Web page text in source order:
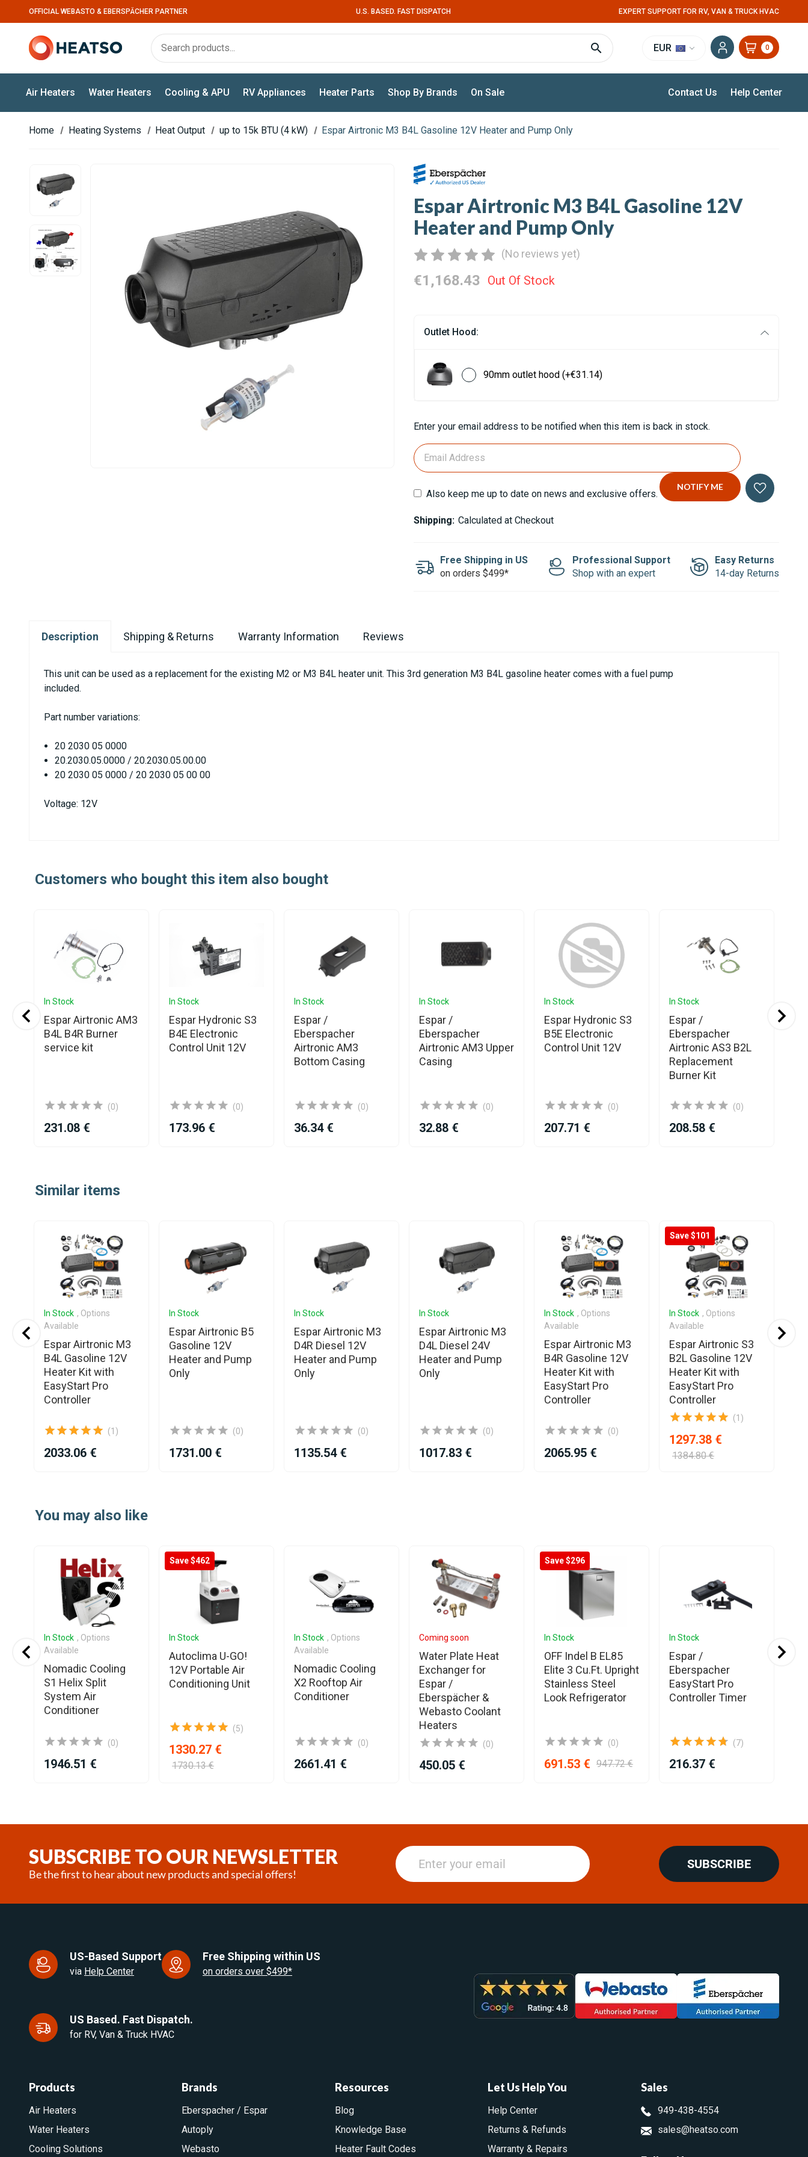
OFFICIAL WEBASTO & EBERSPÄCHER PARTNER U.S. BASED. FAST DISPATCH EXPERT SUPPORT FOR RV, VAN & TRUCK HVAC
EUR 0
Air Heaters Water Heaters Cooling & APU RV Appliances Heater Parts Shop By Brands On Sale Contact Us Help Center
Home Heating Systems Heat Output up to 15k BTU (4 kW) Espar Airtronic M3 B4L Gasoline 12V Heater and Pump Only
Espar Airtronic M3 B4L Gasoline 12V
Heater and Pump Only
(No reviews yet)
€1,168.43 Out Of Stock
Outlet Hood:
90mm outlet hood (+€31.14)
Stock:
Enter your email address to be notified when this item is back in stock.
Also keep me up to date on news and exclusive offers.
Shipping: Calculated at Checkout
Free Shipping in US
on orders $499*
Professional Support
Shop with an expert
Easy Returns
14-day Returns
Description Shipping & Returns Warranty Information Reviews
This unit can be used as a replacement for the existing M2 or M3 B4L heater unit. This 3rd generation M3 B4L gasoline heater comes with a fuel pump
included.
Part number variations:
20 2030 05 0000
20.2030.05.0000 / 20.2030.05.00.00
20 2030 05 0000 / 20 2030 05 00 00
Voltage: 12V
Customers who bought this item also bought
In Stock
Espar Airtronic AM3
B4L B4R Burner
service kit
(0)
231.08 €
In Stock
Espar Hydronic S3
B4E Electronic
Control Unit 12V
(0)
173.96 €
In Stock
Espar /
Eberspacher
Airtronic AM3
Bottom Casing
(0)
36.34 €
In Stock
Espar /
Eberspacher
Airtronic AM3 Upper
Casing
(0)
32.88 €
In Stock
Espar Hydronic S3
B5E Electronic
Control Unit 12V
(0)
207.71 €
In Stock
Espar /
Eberspacher
Airtronic AS3 B2L
Replacement
Burner Kit
(0)
208.58 €
ofSimilar items
In Stock , Options
Available
Espar Airtronic M3
B4L Gasoline 12V
Heater Kit with
EasyStart Pro
Controller
(1)
2033.06 €
In Stock
Espar Airtronic B5
Gasoline 12V
Heater and Pump
Only
(0)
1731.00 €
In Stock
Espar Airtronic M3
D4R Diesel 12V
Heater and Pump
Only
(0)
1135.54 €
In Stock
Espar Airtronic M3
D4L Diesel 24V
Heater and Pump
Only
(0)
1017.83 €
In Stock , Options
Available
Espar Airtronic M3
B4R Gasoline 12V
Heater Kit with
EasyStart Pro
Controller
(0)
2065.95 €
Save $101
In Stock , Options
Available
Espar Airtronic S3
B2L Gasoline 12V
Heater Kit with
EasyStart Pro
Controller
(1)
1297.38 €
1384.80 €
You may also like
In Stock , Options
Available
Nomadic Cooling
S1 Helix Split
System Air
Conditioner
(0)
1946.51 €
Save $462
In Stock
Autoclima U-GO!
12V Portable Air
Conditioning Unit
(5)
1330.27 €
1730.13 €
In Stock , Options
Available
Nomadic Cooling
X2 Rooftop Air
Conditioner
(0)
2661.41 €
Coming soon
Water Plate Heat
Exchanger for
Espar /
Eberspächer &
Webasto Coolant
Heaters
(0)
450.05 €
Save $296
In Stock
OFF Indel B EL85
Elite 3 Cu.Ft. Upright
Stainless Steel
Look Refrigerator
(0)
691.53 € 947.72 €
In Stock
Espar /
Eberspacher
EasyStart Pro
Controller Timer
(7)
216.37 €
SUBSCRIBE TO OUR NEWSLETTER
Be the first to hear about new products and special offers!
SUBSCRIBE
US-Based Support
via Help Center
Free Shipping within US
on orders over $499*
US Based. Fast Dispatch.
for RV, Van & Truck HVAC
Sales
949-438-4554
sales@heatso.com
Products
Air Heaters
Water Heaters
Cooling Solutions
Brands
Eberspacher / Espar
Autoply
Webasto
Resources
Blog
Knowledge Base
Heater Fault Codes
Let Us Help You
Help Center
Returns & Refunds
Warranty & Repairs